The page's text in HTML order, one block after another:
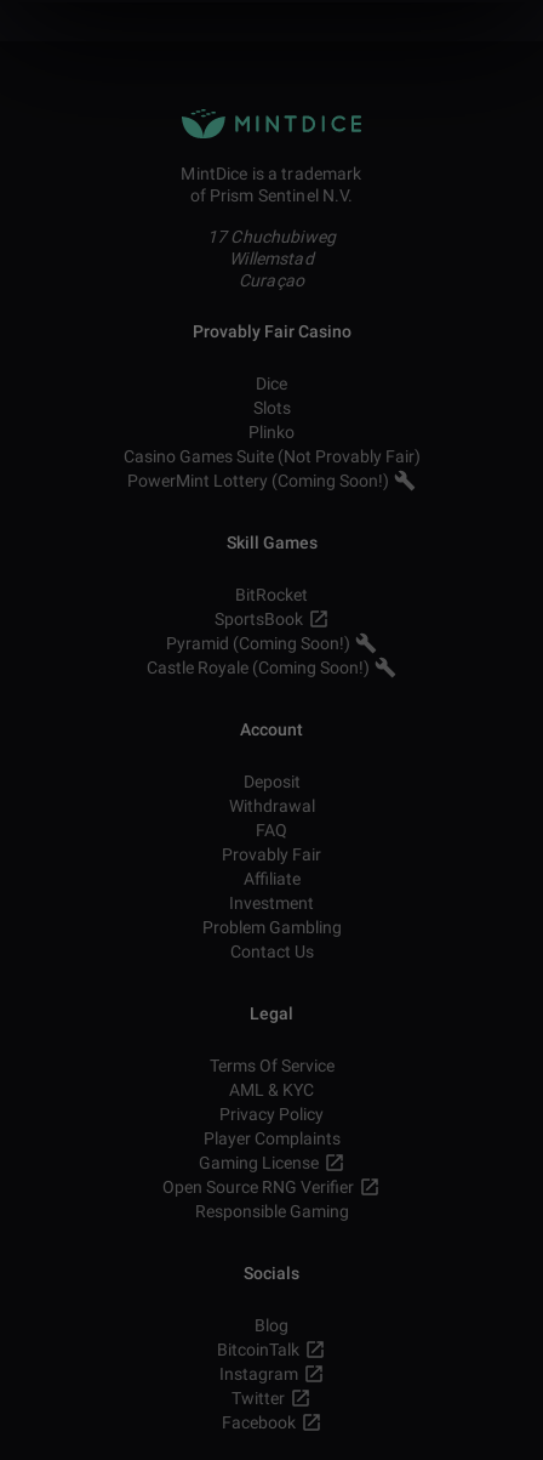
MintDice is a trademark
of Prism Sentinel N.V.
17 Chuchubiweg
Willemstad
Curaçao
Provably Fair Casino
Dice
Slots
Plinko
Casino Games Suite (Not Provably Fair)
PowerMint Lottery (Coming Soon!)
Skill Games
BitRocket
SportsBook
Pyramid (Coming Soon!)
Castle Royale (Coming Soon!)
Account
Deposit
Withdrawal
FAQ
Provably Fair
Affiliate
Investment
Problem Gambling
Contact Us
Legal
Terms Of Service
AML & KYC
Privacy Policy
Player Complaints
Gaming License
Open Source RNG Verifier
Responsible Gaming
Socials
Blog
BitcoinTalk
Instagram
Twitter
Facebook